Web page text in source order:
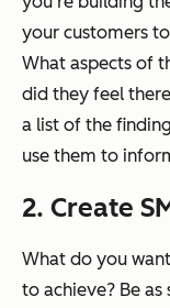
your customers
What aspects of
did they feel
a list of the
use them to
2. Create
What do you
to achieve? Be